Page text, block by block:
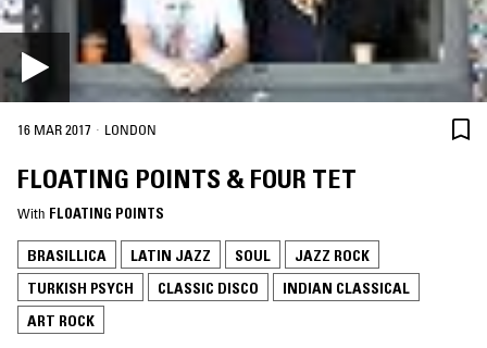
16 MAR 2017 · LONDON
FLOATING POINTS & FOUR TET
With FLOATING POINTS
BRASILLICA LATIN JAZZ SOUL
JAZZ ROCK
TURKISH PSYCH
CLASSIC DISCO
INDIAN CLASSICAL
ART ROCK